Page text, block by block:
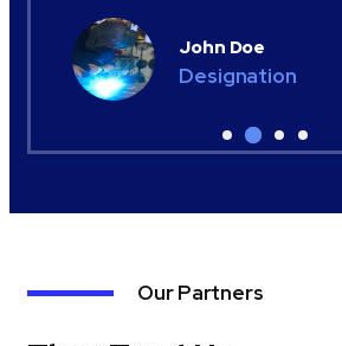
John Doe
Designation
Our Partners